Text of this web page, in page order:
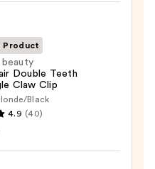
Product
Double Teeth
Claw Clip
Black
4.9 (40)